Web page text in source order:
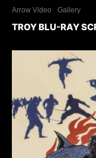
Arrow Video Gallery
TROY BLU-RAY